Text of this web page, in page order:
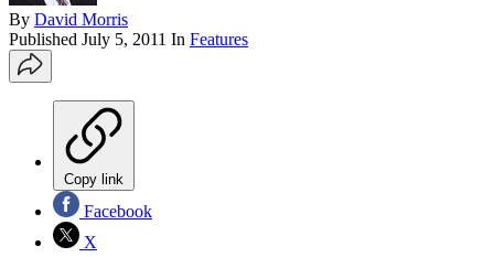
By David Morris
Published July 5, 2011 In Features
Copy link
Facebook
X